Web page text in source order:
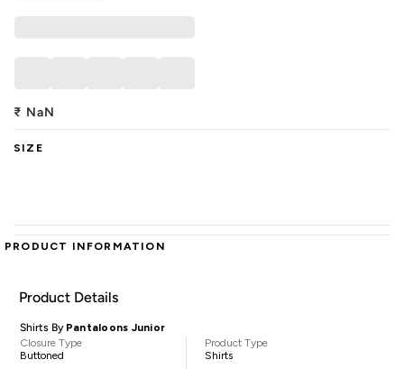
₹ NaN
SIZE
PRODUCT INFORMATION
Product Details
Shirts By Pantaloons Junior
Closure Type
Buttoned
Product Type
Shirts